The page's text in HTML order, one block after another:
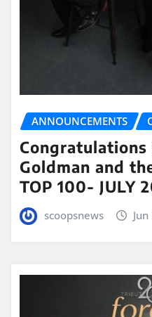
ANNOUNCEMENTS
Congratulations
Goldman and
TOP 100- JULY
scoopsnews